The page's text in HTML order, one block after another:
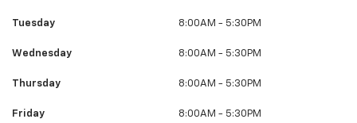
Tuesday 8:00AM - 5:30PM
Wednesday 8:00AM - 5:30PM
Thursday 8:00AM - 5:30PM
Friday 8:00AM - 5:30PM